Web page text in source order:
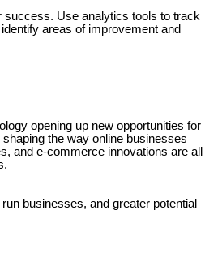
Use analytics tools to track
areas of improvement and
opening up new opportunities for
the way online businesses
and e-commerce innovations are all
businesses, and greater potential